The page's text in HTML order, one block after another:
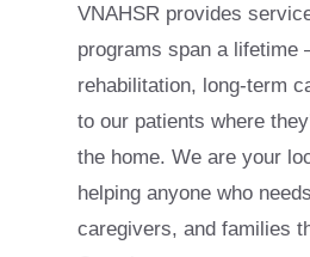
VNAHSR provides
programs span a
rehabilitation, long-term
to our patients where
the home. We are your
helping anyone who
caregivers, and families